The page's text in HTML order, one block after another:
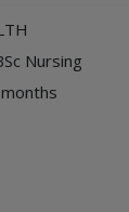
Nursing